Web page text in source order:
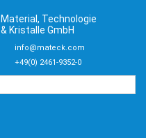
Material, Technologie
& Kristalle GmbH
info@mateck.com
+49(0) 2461-9352-0